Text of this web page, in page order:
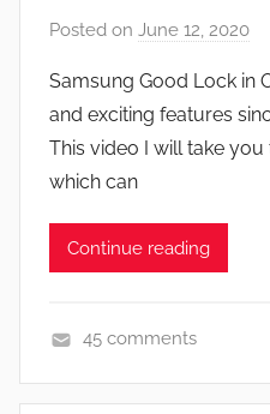
e
a
s
w
s
Posted on June 12, 2020
J
o
n
Samsung Good Lock in
and exciting features
This video I will take
which can
Continue reading
p
45 comments